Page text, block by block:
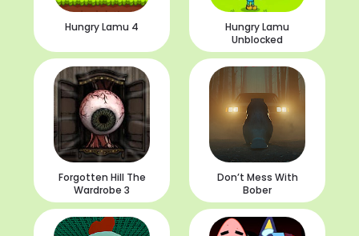
Hungry Lamu 4
Hungry Lamu
Unblocked
Forgotten Hill The
Wardrobe 3
Don’t Mess With
Bober